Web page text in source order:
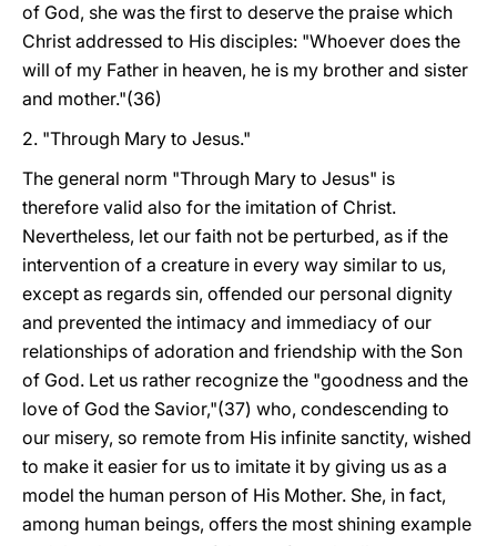
of God, she was the first to deserve the praise which
Christ addressed to His disciples: "Whoever does the
will of my Father in heaven, he is my brother and sister
and mother."(36)
2. "Through Mary to Jesus."
The general norm "Through Mary to Jesus" is
therefore valid also for the imitation of Christ.
Nevertheless, let our faith not be perturbed, as if the
intervention of a creature in every way similar to us,
except as regards sin, offended our personal dignity
and prevented the intimacy and immediacy of our
relationships of adoration and friendship with the Son
of God. Let us rather recognize the "goodness and the
love of God the Savior,"(37) who, condescending to
our misery, so remote from His infinite sanctity, wished
to make it easier for us to imitate it by giving us as a
model the human person of His Mother. She, in fact,
among human beings, offers the most shining example